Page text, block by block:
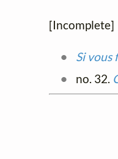
[Incomplete]
Si vous
no. 32.